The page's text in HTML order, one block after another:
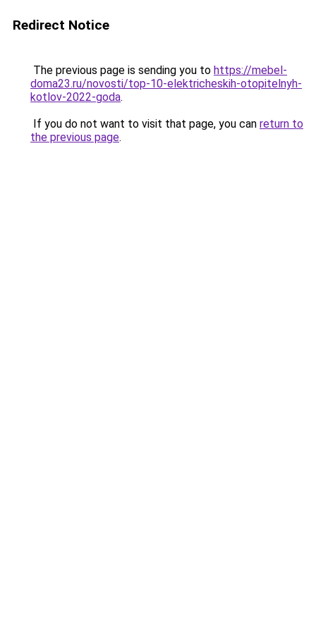
Redirect Notice
The previous page is sending you to https://mebel-
doma23.ru/novosti/top-10-elektricheskih-otopitelnyh-
kotlov-2022-goda.
If you do not want to visit that page, you can return to
the previous page.